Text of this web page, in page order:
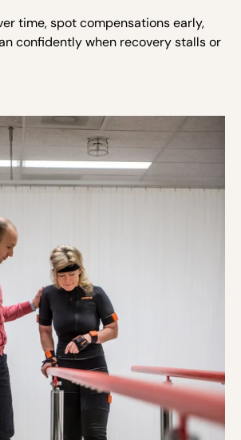
time, spot compensations early,
confidently when recovery stalls or